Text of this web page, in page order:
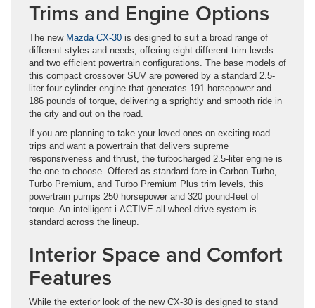
Trims and Engine Options
The new Mazda CX-30 is designed to suit a broad range of
different styles and needs, offering eight different trim levels
and two efficient powertrain configurations. The base models of
this compact crossover SUV are powered by a standard 2.5-
liter four-cylinder engine that generates 191 horsepower and
186 pounds of torque, delivering a sprightly and smooth ride in
the city and out on the road.
If you are planning to take your loved ones on exciting road
trips and want a powertrain that delivers supreme
responsiveness and thrust, the turbocharged 2.5-liter engine is
the one to choose. Offered as standard fare in Carbon Turbo,
Turbo Premium, and Turbo Premium Plus trim levels, this
powertrain pumps 250 horsepower and 320 pound-feet of
torque. An intelligent i-ACTIVE all-wheel drive system is
standard across the lineup.
Interior Space and Comfort
Features
While the exterior look of the new CX-30 is designed to stand